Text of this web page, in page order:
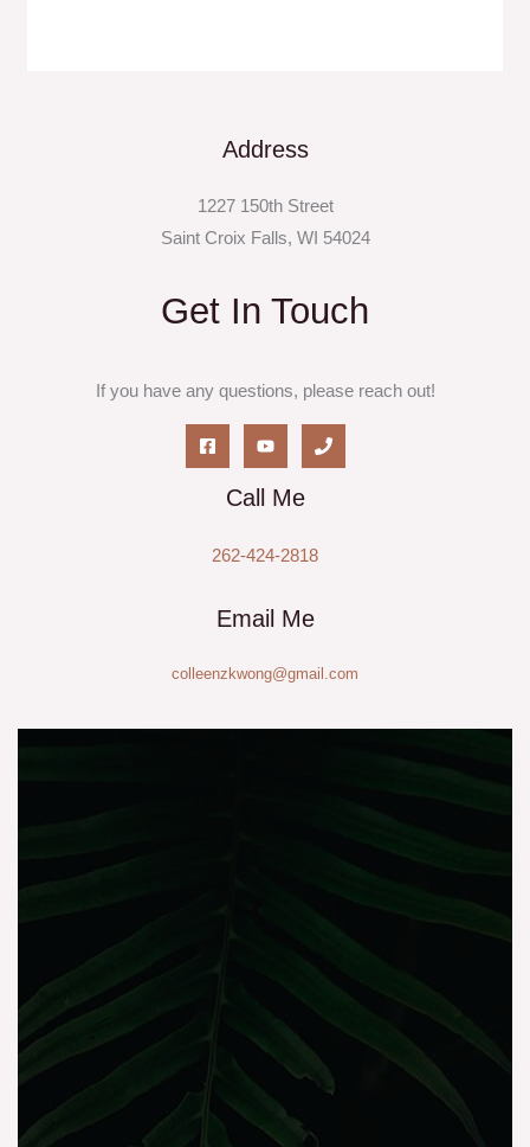
Address
1227 150th Street
Saint Croix Falls, WI 54024
Get In Touch
If you have any questions, please reach out!
Call Me
262-424-2818
Email Me
colleenzkwong@gmail.com